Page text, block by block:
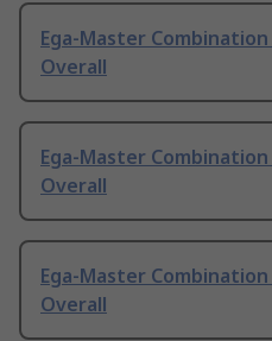
Ega-Master
Overall
Ega-Master
Overall
Ega-Master
Overall